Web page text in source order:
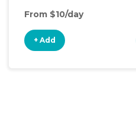
From $10/day
+ Add